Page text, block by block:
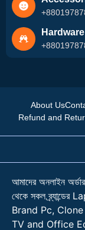
About Us
Refund and
আমাদের অনলাইন
থেকে সকল
Brand Pc,
TV and Office